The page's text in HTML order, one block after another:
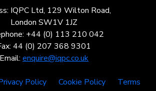
IQPC Ltd, 129 Wilton Road,
London SW1V 1JZ
+44 (0) 113 210 042
44 (0) 207 368 9301
Email: enquire@iqpc.co.uk
Policy Cookie Policy
Terms